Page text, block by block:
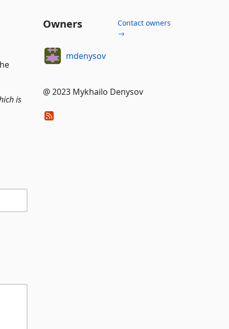
is
Owners
Contact owners
→
mdenysov
@ 2023 Mykhailo Denysov